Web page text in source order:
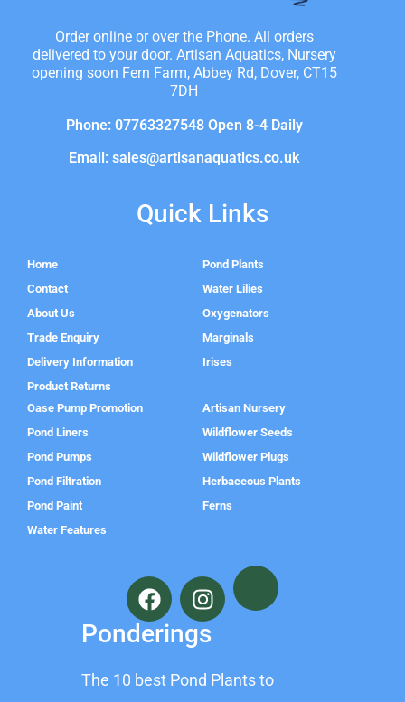
Order online or over the Phone. All orders
delivered to your door. Artisan Aquatics, Nursery
opening soon Fern Farm, Abbey Rd, Dover, CT15
7DH
Phone: 07763327548 Open 8-4 Daily
Email: sales@artisanaquatics.co.uk
Quick Links
Home
Contact
About Us
Trade Enquiry
Delivery Information
Product Returns
Pond Plants
Water Lilies
Oxygenators
Marginals
Irises
Oase Pump Promotion
Pond Liners
Pond Pumps
Pond Filtration
Pond Paint
Water Features
Artisan Nursery
Wildflower Seeds
Wildflower Plugs
Herbaceous Plants
Ferns
F
a
c
e
o
I
n
s
t
g
Ponderings
The 10 best Pond Plants to